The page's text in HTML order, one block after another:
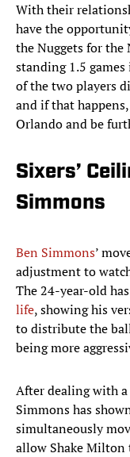
With their
have the
the Nuggets for the
standing 1.5
of the two players
and if that
Orlando and be
Sixers’
Simmons
Ben Simmons’
adjustment to
The 24-year-old has
life, showing his
to distribute the
being more
After dealing with
Simmons has
simultaneously
allow Shake